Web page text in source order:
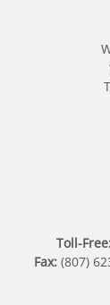
Toll-
Fax:(807)